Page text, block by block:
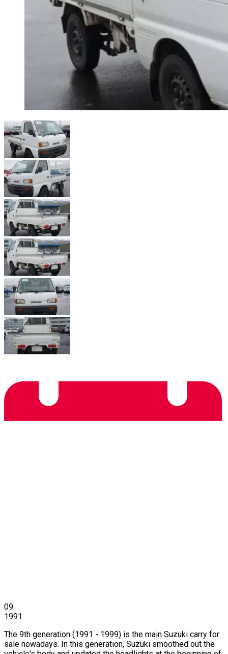
09
1991
The 9th generation (1991 - 1999) is the main Suzuki carry for
sale nowadays. In this generation, Suzuki smoothed out the